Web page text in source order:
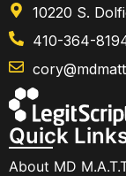
10220 S.
410-364-
Quick
About MD